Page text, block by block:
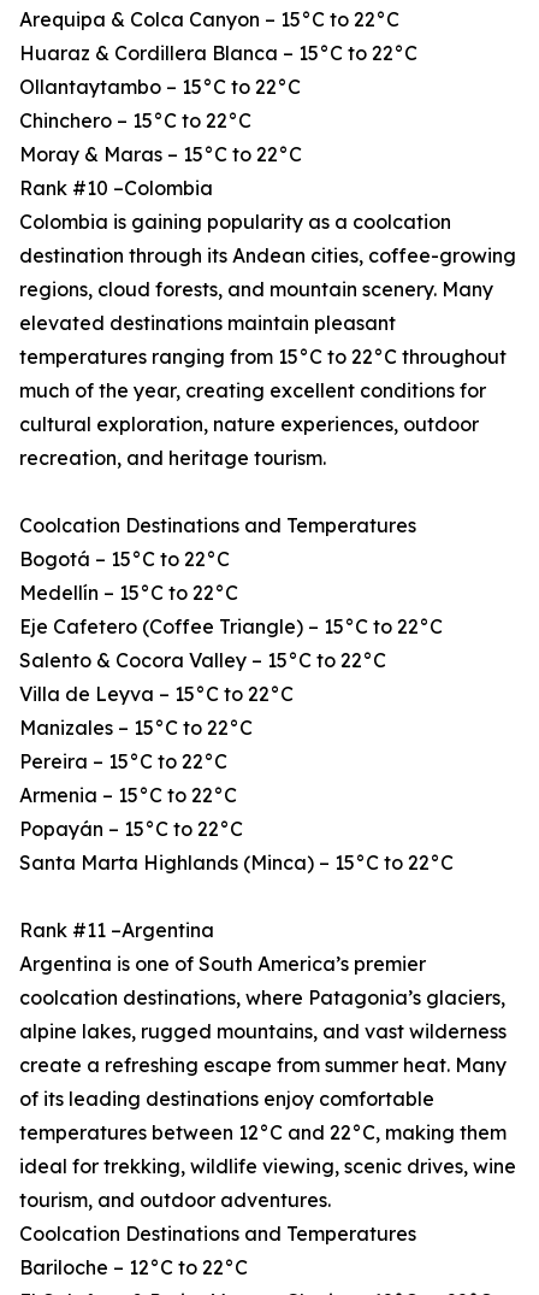
Arequipa & Colca Canyon – 15°C to 22°C
Huaraz & Cordillera Blanca – 15°C to 22°C
Ollantaytambo – 15°C to 22°C
Chinchero – 15°C to 22°C
Moray & Maras – 15°C to 22°C
Rank #10 –Colombia
Colombia is gaining popularity as a coolcation
destination through its Andean cities, coffee-growing
regions, cloud forests, and mountain scenery. Many
elevated destinations maintain pleasant
temperatures ranging from 15°C to 22°C throughout
much of the year, creating excellent conditions for
cultural exploration, nature experiences, outdoor
recreation, and heritage tourism.
Coolcation Destinations and Temperatures
Bogotá – 15°C to 22°C
Medellín – 15°C to 22°C
Eje Cafetero (Coffee Triangle) – 15°C to 22°C
Salento & Cocora Valley – 15°C to 22°C
Villa de Leyva – 15°C to 22°C
Manizales – 15°C to 22°C
Pereira – 15°C to 22°C
Armenia – 15°C to 22°C
Popayán – 15°C to 22°C
Santa Marta Highlands (Minca) – 15°C to 22°C
Rank #11 –Argentina
Argentina is one of South America’s premier
coolcation destinations, where Patagonia’s glaciers,
alpine lakes, rugged mountains, and vast wilderness
create a refreshing escape from summer heat. Many
of its leading destinations enjoy comfortable
temperatures between 12°C and 22°C, making them
ideal for trekking, wildlife viewing, scenic drives, wine
tourism, and outdoor adventures.
Coolcation Destinations and Temperatures
Bariloche – 12°C to 22°C